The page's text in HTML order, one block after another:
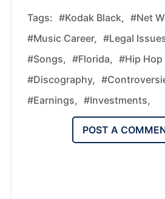
Tags: #Kodak Black, #net
#music Career, #legal
#songs, #Florida, #hip
#discography,
#earnings, #investments,
POST A